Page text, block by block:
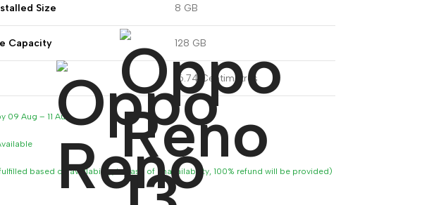
Size 8 GB
Capacity 128 GB
16.74 Centimetres
09 Aug – 11 Aug
based on availability, in case of unavailability, 100% refund will be provided)